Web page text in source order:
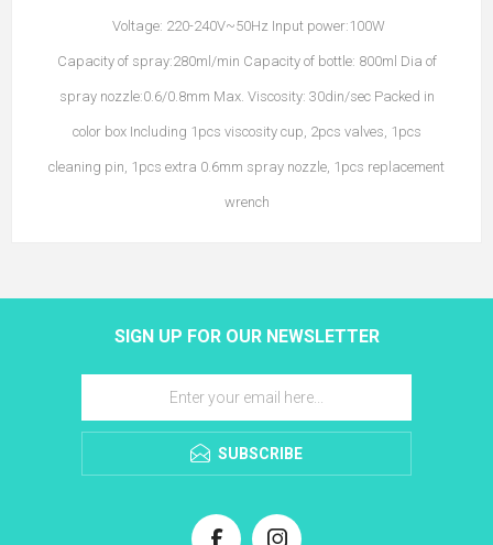
Voltage: 220-240V~50Hz Input power:100W
Capacity of spray:280ml/min Capacity of bottle: 800ml Dia of
spray nozzle:0.6/0.8mm Max. Viscosity: 30din/sec Packed in
color box Including 1pcs viscosity cup, 2pcs valves, 1pcs
cleaning pin, 1pcs extra 0.6mm spray nozzle, 1pcs replacement
wrench
SIGN UP FOR OUR NEWSLETTER
SUBSCRIBE